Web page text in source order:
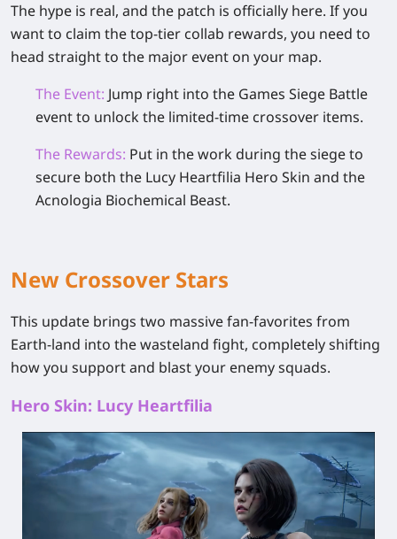
The hype is real, and the patch is officially here. If you
want to claim the top-tier collab rewards, you need to
head straight to the major event on your map.
The Event: Jump right into the Games Siege Battle
event to unlock the limited-time crossover items.
The Rewards: Put in the work during the siege to
secure both the Lucy Heartfilia Hero Skin and the
Acnologia Biochemical Beast.
New Crossover Stars
This update brings two massive fan-favorites from
Earth-land into the wasteland fight, completely shifting
how you support and blast your enemy squads.
Hero Skin: Lucy Heartfilia